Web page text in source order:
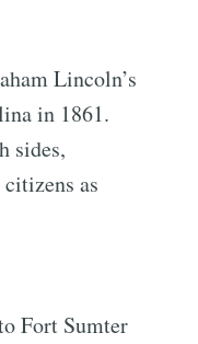
Lincoln’s
in 1861.
sides,
as
Fort Sumter